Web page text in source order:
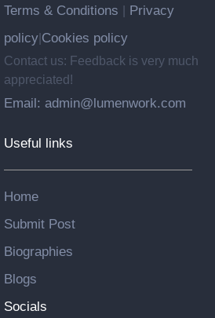
Terms & Conditions
Privacy
policy Cookies policy
Contact us: Feedback is very much
appreciated!
Email: admin@lumenwork.com
Useful links
Home
Submit Post
Biographies
Blogs
Socials